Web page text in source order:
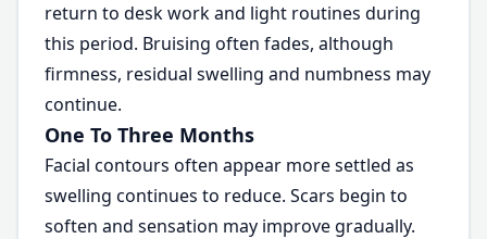
return to desk work and light routines during
this period. Bruising often fades, although
firmness, residual swelling and numbness may
continue.
One To Three Months
Facial contours often appear more settled as
swelling continues to reduce. Scars begin to
soften and sensation may improve gradually.